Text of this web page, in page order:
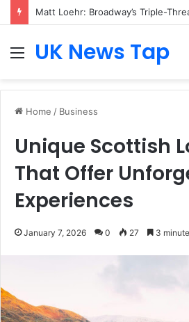
Matt Loehr: Broadway’s Triple-
MenuUK News Tap
Home / Business
Unique Scottish
That Offer
Experiences
January 7, 2026 0 27 3